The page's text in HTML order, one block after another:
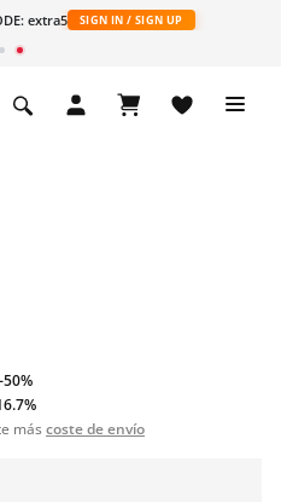
€ | Devoluciones en un plazo de 20 días
-50%
más coste de envío